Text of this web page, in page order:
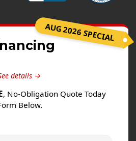
AUG 2026 SPECIAL
details →
, No-Obligation Quote Today
Below.